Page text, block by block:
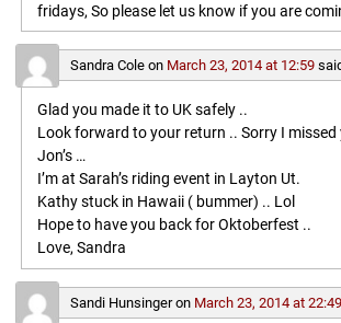
fridays, So please let us know if you are
Sandra Coleon March 23, 2014 at 12:59
Glad you made it to UK safely ..
Look forward to your return .. Sorry I missed
Jon’s …
I’m at Sarah’s riding event in Layton Ut.
Kathy stuck in Hawaii ( bummer) .. Lol
Hope to have you back for Oktoberfest ..
Love, Sandra
Sandi Hunsingeron March 23, 2014 at 22:49